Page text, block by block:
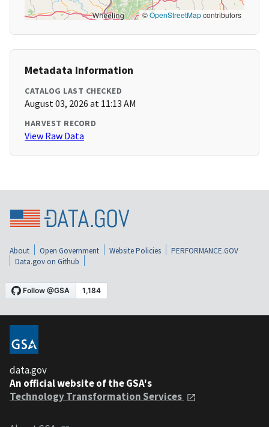
©OpenStreetMapcontributors
Metadata Information
CATALOG LAST CHECKED
August 03, 2026 at 11:13 AM
HARVEST RECORD
View Raw Data
About Open Government Website Policies
PERFORMANCE.GOV
Data.gov on Github
data.gov
An official website of the GSA's
Technology Transformation Services